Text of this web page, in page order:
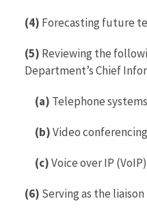
(4) Forecasting future
(5) Reviewing the
Department’s Chief
(a) Telephone
(b)Video
(c)Voice over IP
(6) Serving as the